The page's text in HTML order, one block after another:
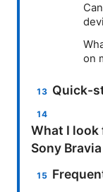
on
Quick-
What I
Sony